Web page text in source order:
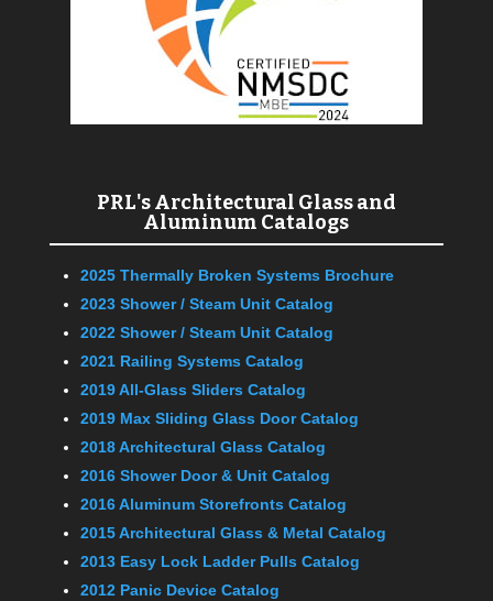
PRL's Architectural Glass and
Aluminum Catalogs
2025 Thermally Broken Systems Brochure
2023 Shower / Steam Unit Catalog
2022 Shower / Steam Unit Catalog
2021 Railing Systems Catalog
2019 All-Glass Sliders Catalog
2019 Max Sliding Glass Door Catalog
2018 Architectural Glass Catalog
2016 Shower Door & Unit Catalog
2016 Aluminum Storefronts Catalog
2015 Architectural Glass & Metal Catalog
2013 Easy Lock Ladder Pulls Catalog
2012 Panic Device Catalog